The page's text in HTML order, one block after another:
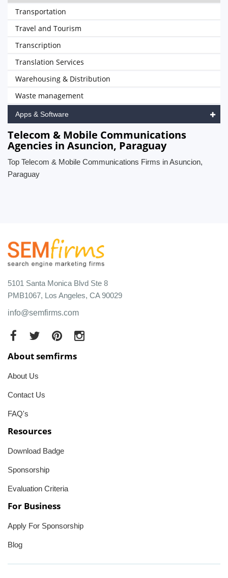
Transportation
Travel and Tourism
Transcription
Translation Services
Warehousing & Distribution
Waste management
Apps & Software
Telecom & Mobile Communications
Agencies in Asuncion, Paraguay
Top Telecom & Mobile Communications Firms in Asuncion,
Paraguay
5101 Santa Monica Blvd Ste 8
PMB1067, Los Angeles, CA 90029
info@semfirms.com
About semfirms
About Us
Contact Us
FAQ's
Resources
Download Badge
Sponsorship
Evaluation Criteria
For Business
Apply For Sponsorship
Blog